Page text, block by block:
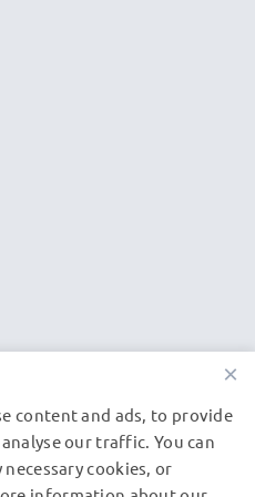
×
content and ads, to provide
our traffic. You can
cookies, or